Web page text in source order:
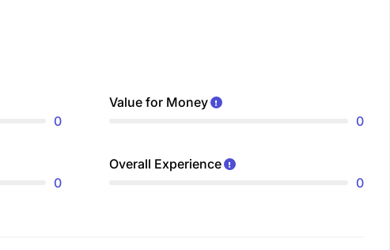
0
Value for Money
0
0
Overall Experience
0